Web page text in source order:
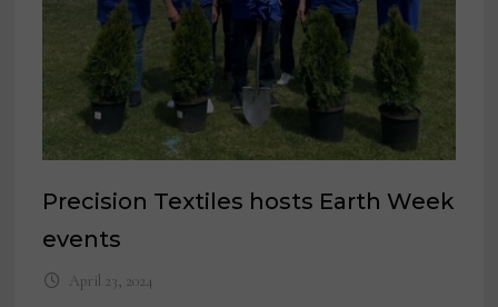
Precision Textiles hosts Earth Week
events
April 23, 2024